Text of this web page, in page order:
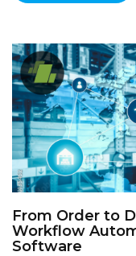
From Order to
Workflow
Software